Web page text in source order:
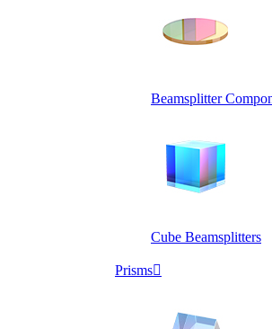
Beamsplitter
Cube Beamsplitters
Prisms